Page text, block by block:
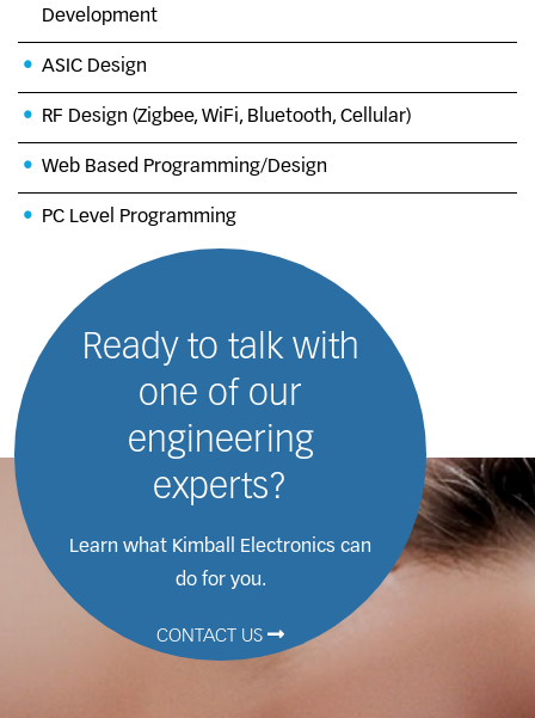
Development
ASIC Design
RF Design (Zigbee, WiFi, Bluetooth, Cellular)
Web Based Programming/Design
PC Level Programming
Ready to talk with
one of our
engineering
experts?
Learn what Kimball Electronics can
do for you.
CONTACT US